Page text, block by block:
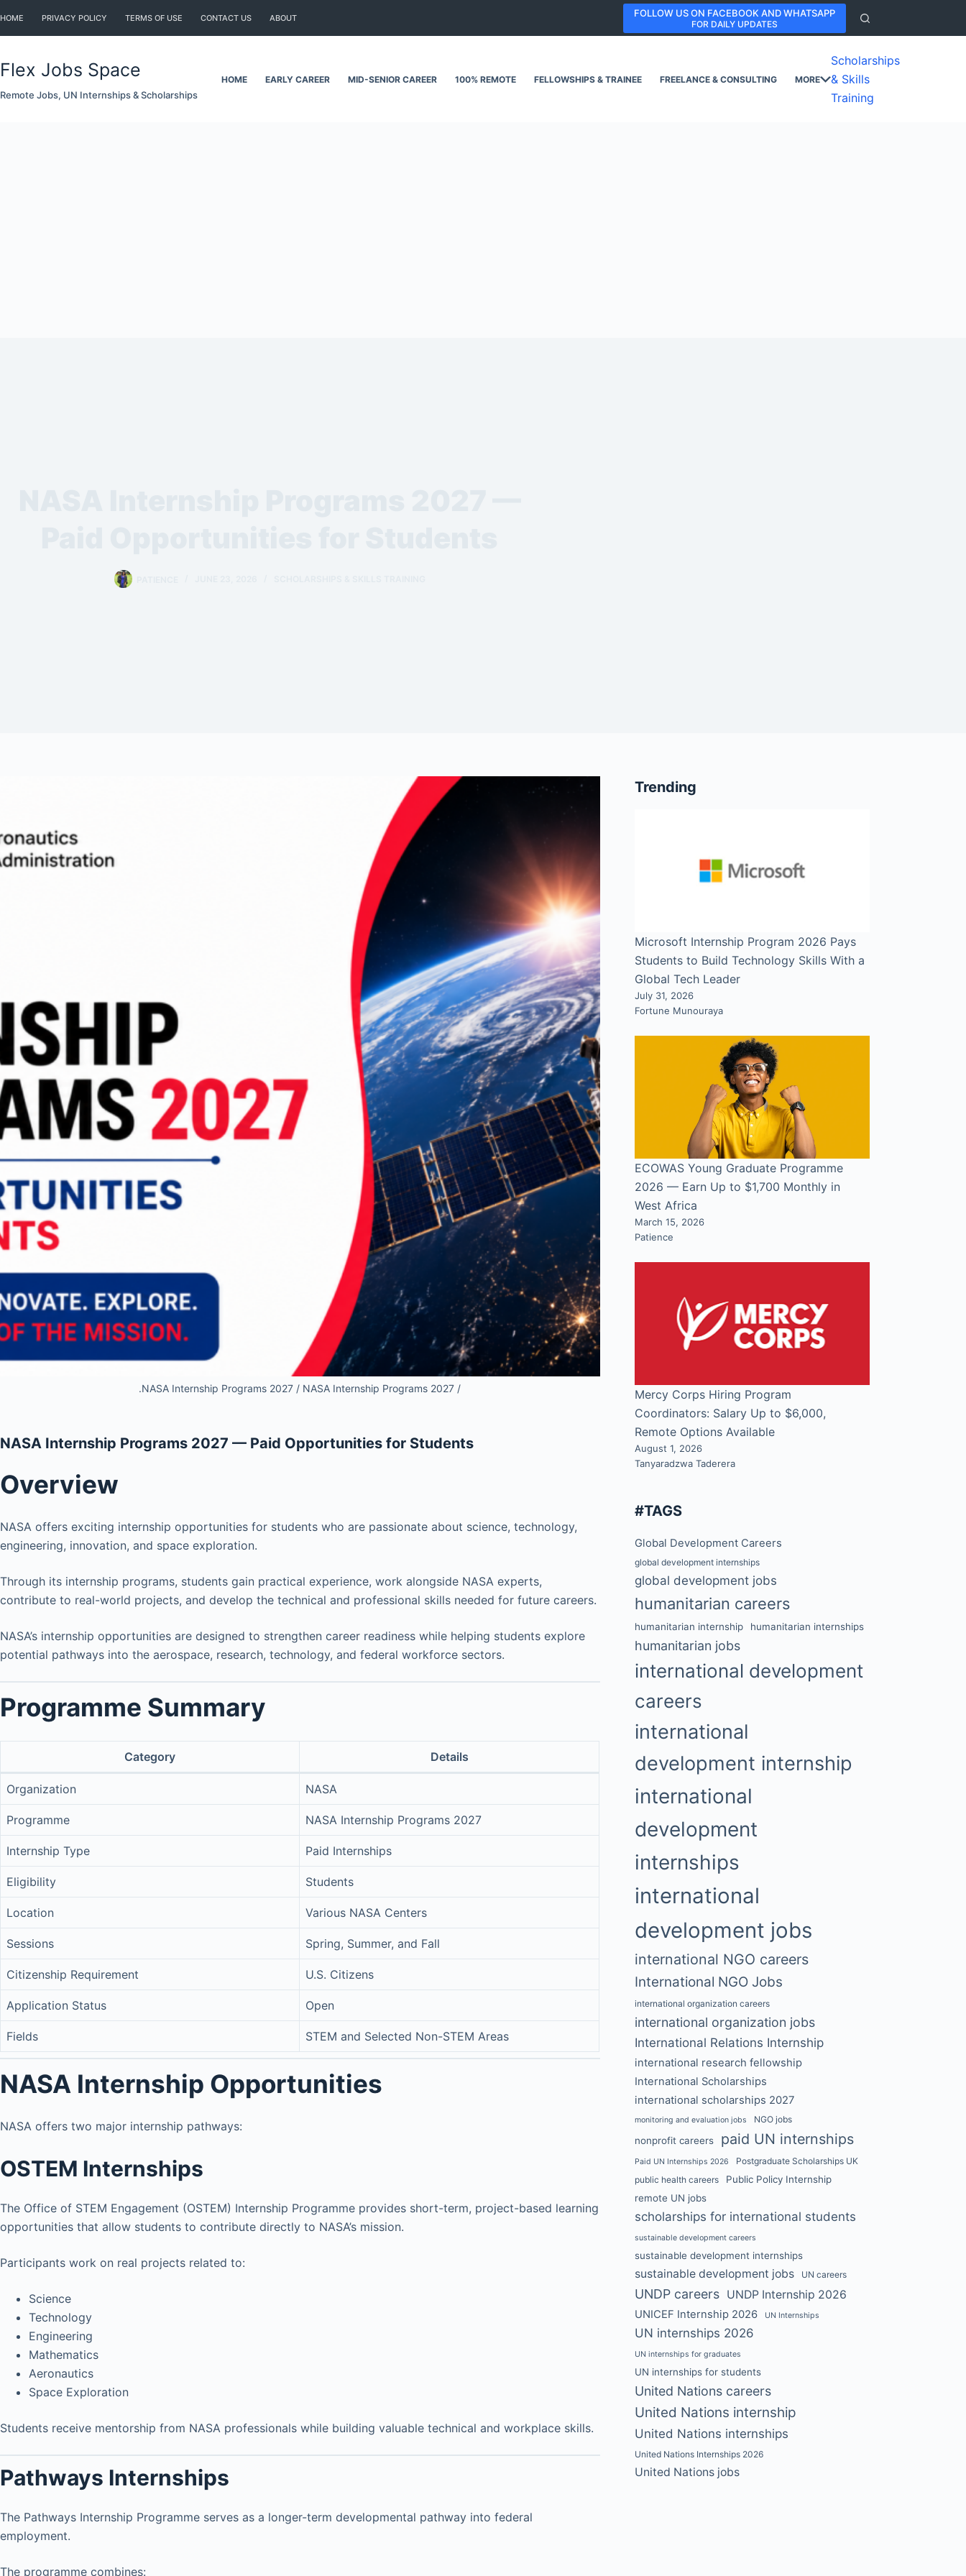
HOME PRIVACY POLICY TERMS OF USE CONTACT US ABOUT FOLLOW US ON FACEBOOK AND WHATSAPP
FOR DAILY UPDATES
Flex Jobs Space
Remote Jobs, UN Internships & Scholarships
HOME EARLY CAREER MID-SENIOR CAREER 100% REMOTE FELLOWSHIPS & TRAINEE FREELANCE & CONSULTING MORE
Scholarships
& Skills
Training
.NASA Internship Programs 2027 / NASA Internship Programs 2027 /
NASA Internship Programs 2027 — Paid Opportunities for Students
Overview
NASA offers exciting internship opportunities for students who are passionate about science, technology,
engineering, innovation, and space exploration.
Through its internship programs, students gain practical experience, work alongside NASA experts,
contribute to real-world projects, and develop the technical and professional skills needed for future careers.
NASA’s internship opportunities are designed to strengthen career readiness while helping students explore
potential pathways into the aerospace, research, technology, and federal workforce sectors.
Programme Summary
Category Details
Organization NASA
Programme NASA Internship Programs 2027
Internship Type Paid Internships
Eligibility Students
Location Various NASA Centers
Sessions Spring, Summer, and Fall
Citizenship Requirement U.S. Citizens
Application Status Open
Fields STEM and Selected Non-STEM Areas
NASA Internship Opportunities
NASA offers two major internship pathways:
OSTEM Internships
The Office of STEM Engagement (OSTEM) Internship Programme provides short-term, project-based learning
opportunities that allow students to contribute directly to NASA’s mission.
Participants work on real projects related to:
Science
Technology
Engineering
Mathematics
Aeronautics
Space Exploration
Students receive mentorship from NASA professionals while building valuable technical and workplace skills.
Pathways Internships
The Pathways Internship Programme serves as a longer-term developmental pathway into federal
employment.
The programme combines:
Trending
Microsoft Internship Program 2026 Pays
Students to Build Technology Skills With a
Global Tech Leader
July 31, 2026
Fortune Munouraya
ECOWAS Young Graduate Programme
2026 — Earn Up to $1,700 Monthly in
West Africa
March 15, 2026
Patience
Mercy Corps Hiring Program
Coordinators: Salary Up to $6,000,
Remote Options Available
August 1, 2026
Tanyaradzwa Taderera
#TAGS
Global Development Careers
global development internships
global development jobs
humanitarian careers
humanitarian internship humanitarian internships
humanitarian jobs
international development
careers
international
development internship
international
development
internships
international
development jobs
international NGO careers
International NGO Jobs
international organization careers
international organization jobs
International Relations Internship
international research fellowship
International Scholarships
international scholarships 2027
monitoring and evaluation jobs NGO jobs
nonprofit careers paid UN internships
Paid UN Internships 2026
Postgraduate Scholarships UK
public health careers
Public Policy Internship
remote UN jobs
scholarships for international students
sustainable development careers
sustainable development internships
sustainable development jobs UN careers
UNDP careers UNDP Internship 2026
UNICEF Internship 2026 UN Internships
UN internships 2026
UN internships for graduates
UN internships for students
United Nations careers
United Nations internship
United Nations internships
United Nations Internships 2026
United Nations jobs